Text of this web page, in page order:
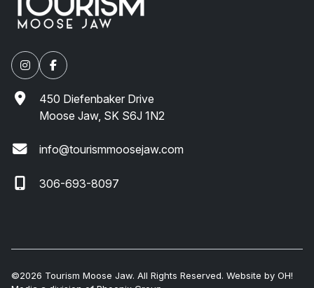
450 Diefenbaker Drive
Moose Jaw, SK S6J 1N2
info@tourismmoosejaw.com
306-693-8097
©2026 Tourism Moose Jaw. All Rights Reserved. Website by OH!